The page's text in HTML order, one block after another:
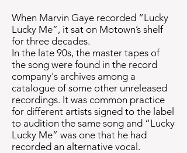
When Marvin Gaye recorded “Lucky
Lucky Me”, it sat on Motown’s shelf
for three decades.
In the late 90s, the master tapes of
the song were found in the record
company's archives among a
catalogue of some other unreleased
recordings. It was common practice
for different artists signed to the label
to audition the same song and “Lucky
Lucky Me” was one that he had
recorded an alternative vocal.